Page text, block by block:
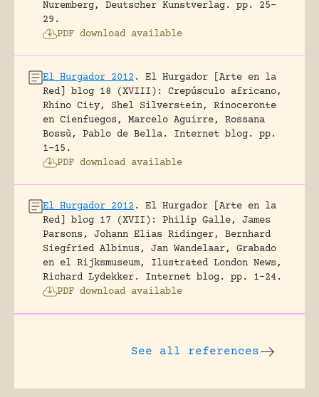
Nuremberg, Deutscher Kunstverlag.
pp. 25-
29.
PDF download available
El Hurgador 2012 .
El Hurgador [Arte en la
Red] blog 18 (XVIII): Crepúsculo africano,
Rhino City, Shel Silverstein, Rinoceronte
en Cienfuegos, Marcelo Aguirre, Rossana
Bossù, Pablo de Bella.
Internet blog.
pp.
1-15.
PDF download available
El Hurgador 2012 .
El Hurgador [Arte en la
Red] blog 17 (XVII): Philip Galle, James
Parsons, Johann Elias Ridinger, Bernhard
Siegfried Albinus, Jan Wandelaar, Grabado
en el Rijksmuseum, Ilustrated London News,
Richard Lydekker.
Internet blog.
pp. 1-24.
PDF download available
See all references